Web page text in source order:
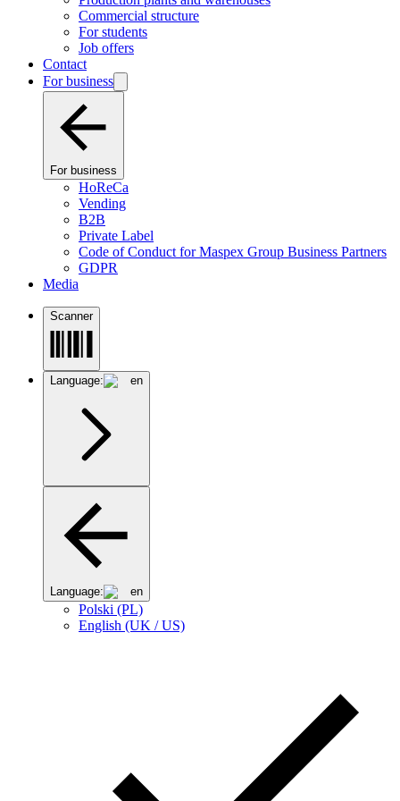
Commercial structure
For students
Job offers
Contact
For business
For business
HoReCa
Vending
B2B
Private Label
Code of Conduct for Maspex Group Business Partners
GDPR
Media
Scanner
Language: en
Language: en
Polski (PL)
English (UK / US)